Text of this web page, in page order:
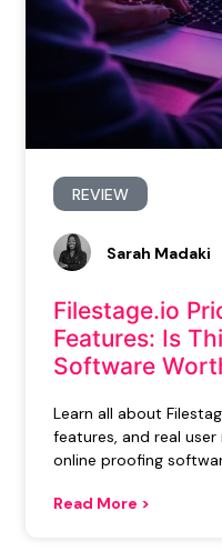
REVIEW
Filestage.io
Features: Is
Software
Learn all about
features, and real
online proofing
Read More >
Sarah Madaki